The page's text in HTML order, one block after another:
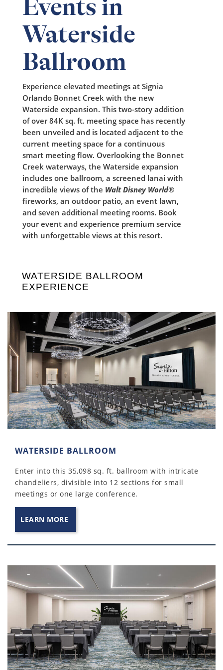
Events in
Waterside
Ballroom
Experience elevated meetings at Signia
Orlando Bonnet Creek with the new
Waterside expansion. This two-story addition
of over 84K sq. ft. meeting space has recently
been unveiled and is located adjacent to the
current meeting space for a continuous
smart meeting flow. Overlooking the Bonnet
Creek waterways, the Waterside expansion
includes one ballroom, a screened lanai with
incredible views of the Walt Disney World®
fireworks, an outdoor patio, an event lawn,
and seven additional meeting rooms. Book
your event and experience premium service
with unforgettable views at this resort.
WATERSIDE BALLROOM
EXPERIENCE
WATERSIDE BALLROOM
Enter into this 35,098 sq. ft. ballroom with intricate
chandeliers, divisible into 12 sections for small
meetings or one large conference.
LEARN MORE